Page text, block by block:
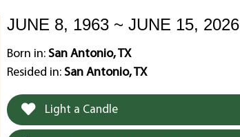
JUNE 8, 1963 ~ JUNE 15, 2026
Born in:San Antonio, TX
Resided in:San Antonio, TX
Light a Candle